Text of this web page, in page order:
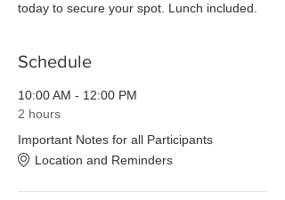
today to secure your spot. Lunch included.
Schedule
10:00 AM - 12:00 PM
2 hours
Important Notes for all Participants
Location and Reminders